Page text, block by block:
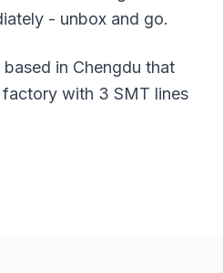
- unbox and go.
in Chengdu that
factory with 3 SMT lines